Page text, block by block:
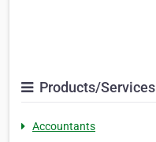
Products/Services
Accountants